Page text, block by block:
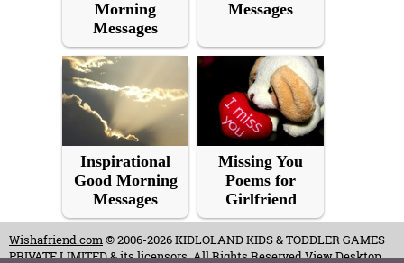
Morning
Messages
Messages
Inspirational
Good Morning
Messages
Missing You
Poems for
Girlfriend
Wishafriend.com© 2006-2026 KIDLOLAND KIDS & TODDLER GAMES
PRIVATE LIMITED & its licensors. All Rights Reserved.View Desktop